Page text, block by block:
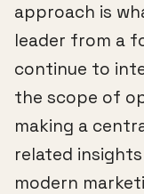
approach is
leader from a
continue to
the scope of
making a
related
modern